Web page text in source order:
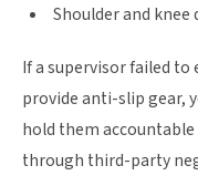
Shoulder and knee
If a supervisor failed to
provide anti-slip gear,
hold them
through third-party